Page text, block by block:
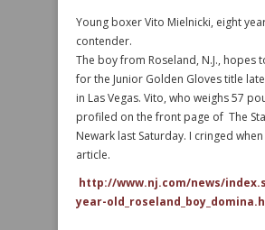
Young boxer Vito Mielnicki, eight
contender.
The boy from Roseland, N.J., hopes
for the Junior Golden Gloves title
in Las Vegas. Vito, who weighs 57
profiled on the front page of The
Newark last Saturday. I cringed
article.
http://www.nj.com/news/
year-